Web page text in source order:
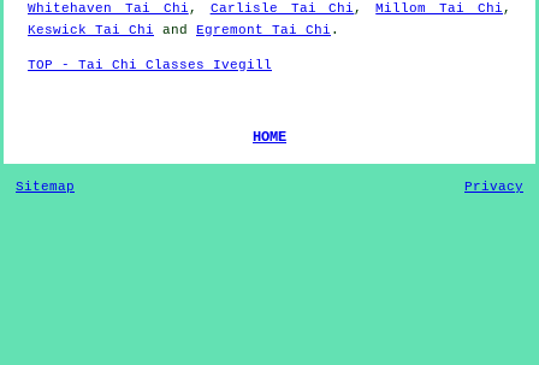
Whitehaven Tai Chi , Carlisle Tai Chi , Millom Tai Chi ,
Keswick Tai Chi and Egremont Tai Chi .
TOP - Tai Chi Classes Ivegill
HOME
Sitemap Privacy